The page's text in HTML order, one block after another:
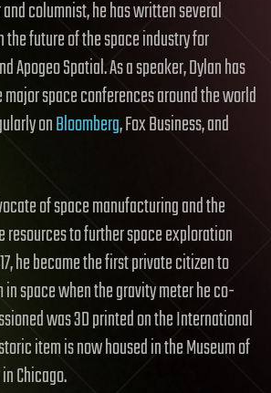
columnist, he has written several
future of the space industry for
Apogeo Spatial. As a speaker, Dylan has
space conferences around the world
onBloomberg, Fox Business, and
of space manufacturing and the
to further space exploration
he became the first private citizen to
space when the gravity meter he co-
was 3D printed on the International
item is now housed in the Museum of
Chicago.